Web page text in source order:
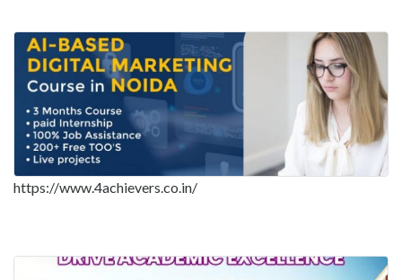
https://www.4achievers.co.in/